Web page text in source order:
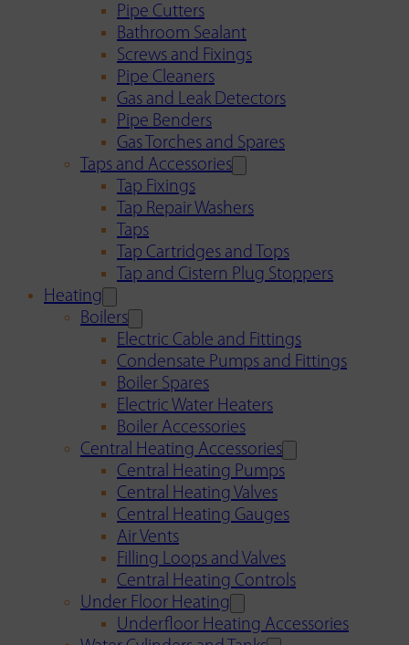
Pipe Cutters
Bathroom Sealant
Screws and Fixings
Pipe Cleaners
Gas and Leak Detectors
Pipe Benders
Gas Torches and Spares
Taps and Accessories
Tap Fixings
Tap Repair Washers
Taps
Tap Cartridges and Tops
Tap and Cistern Plug Stoppers
Heating
Boilers
Electric Cable and Fittings
Condensate Pumps and Fittings
Boiler Spares
Electric Water Heaters
Boiler Accessories
Central Heating Accessories
Central Heating Pumps
Central Heating Valves
Central Heating Gauges
Air Vents
Filling Loops and Valves
Central Heating Controls
Under Floor Heating
Underfloor Heating Accessories